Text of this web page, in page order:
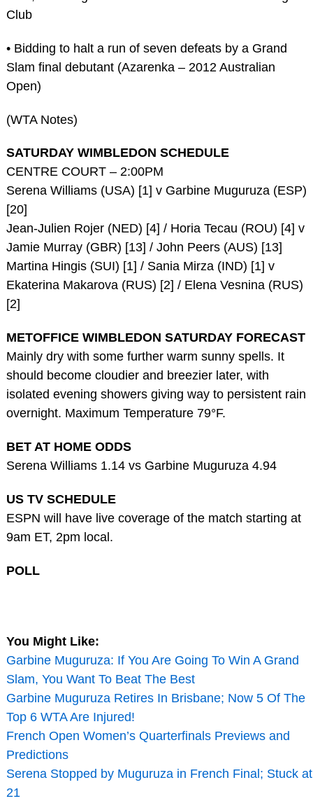
Club
• Bidding to halt a run of seven defeats by a Grand
Slam final debutant (Azarenka – 2012 Australian
Open)
(WTA Notes)
SATURDAY WIMBLEDON SCHEDULE
CENTRE COURT – 2:00PM
Serena Williams (USA) [1] v Garbine Muguruza (ESP)
[20]
Jean-Julien Rojer (NED) [4] / Horia Tecau (ROU) [4] v
Jamie Murray (GBR) [13] / John Peers (AUS) [13]
Martina Hingis (SUI) [1] / Sania Mirza (IND) [1] v
Ekaterina Makarova (RUS) [2] / Elena Vesnina (RUS)
[2]
METOFFICE WIMBLEDON SATURDAY FORECAST
Mainly dry with some further warm sunny spells. It
should become cloudier and breezier later, with
isolated evening showers giving way to persistent rain
overnight. Maximum Temperature 79°F.
BET AT HOME ODDS
Serena Williams 1.14 vs Garbine Muguruza 4.94
US TV SCHEDULE
ESPN will have live coverage of the match starting at
9am ET, 2pm local.
POLL
You Might Like:
Garbine Muguruza: If You Are Going To Win A Grand
Slam, You Want To Beat The Best
Garbine Muguruza Retires In Brisbane; Now 5 Of The
Top 6 WTA Are Injured!
French Open Women’s Quarterfinals Previews and
Predictions
Serena Stopped by Muguruza in French Final; Stuck at
21